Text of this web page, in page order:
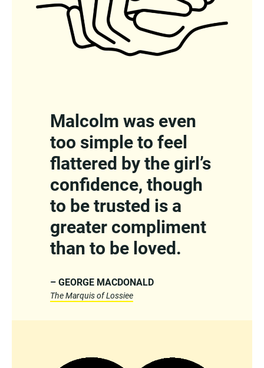
Malcolm was even
too simple to feel
flattered by the girl’s
confidence, though
to be trusted is a
greater compliment
than to be loved.
– GEORGE MACDONALD
The Marquis of Lossiee